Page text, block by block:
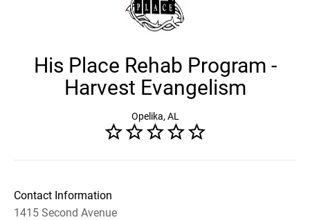
His Place Rehab Program -
Harvest Evangelism
Opelika, AL
Contact Information
1415 Second Avenue